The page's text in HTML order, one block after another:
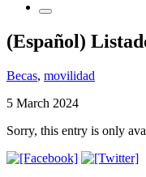
(Español)
Becas, movilidad
5 March 2024
Sorry, this entry is only